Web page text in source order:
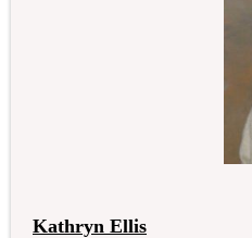
Kathryn Ellis